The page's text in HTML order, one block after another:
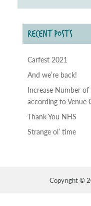
RECENT POSTS
Carfest 2021
And we’re back!
Increase Number
according to Venue
Thank You NHS
Strange ol’ time
Copyright ©